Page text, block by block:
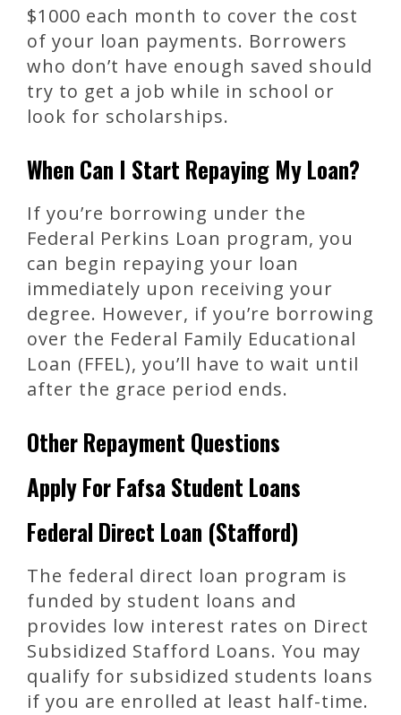
$1000 each month to cover the cost
of your loan payments. Borrowers
who don’t have enough saved should
try to get a job while in school or
look for scholarships.
When Can I Start Repaying My Loan?
If you’re borrowing under the
Federal Perkins Loan program, you
can begin repaying your loan
immediately upon receiving your
degree. However, if you’re borrowing
over the Federal Family Educational
Loan (FFEL), you’ll have to wait until
after the grace period ends.
Other Repayment Questions
Apply For Fafsa Student Loans
Federal Direct Loan (Stafford)
The federal direct loan program is
funded by student loans and
provides low interest rates on Direct
Subsidized Stafford Loans. You may
qualify for subsidized students loans
if you are enrolled at least half-time.